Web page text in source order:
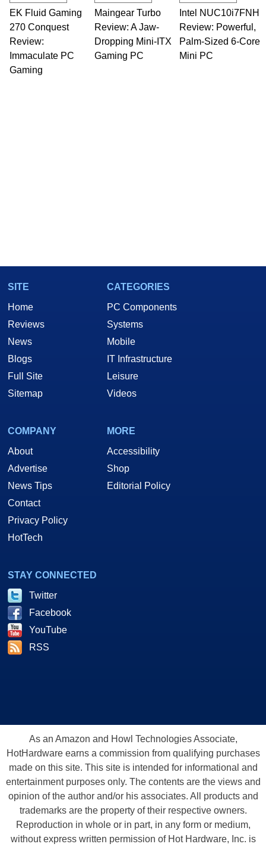
EK Fluid Gaming
270 Conquest
Review:
Immaculate PC
Gaming
Maingear Turbo
Review: A Jaw-
Dropping Mini-ITX
Gaming PC
Intel NUC10i7FNH
Review: Powerful,
Palm-Sized 6-Core
Mini PC
SITE
Home
Reviews
News
Blogs
Full Site
Sitemap
CATEGORIES
PC Components
Systems
Mobile
IT Infrastructure
Leisure
Videos
COMPANY
About
Advertise
News Tips
Contact
Privacy Policy
HotTech
MORE
Accessibility
Shop
Editorial Policy
STAY CONNECTED
Twitter
Facebook
YouTube
RSS
As an Amazon and Howl Technologies Associate,
HotHardware earns a commission from qualifying purchases
made on this site. This site is intended for informational and
entertainment purposes only. The contents are the views and
opinion of the author and/or his associates. All products and
trademarks are the property of their respective owners.
Reproduction in whole or in part, in any form or medium,
without express written permission of Hot Hardware, Inc. is